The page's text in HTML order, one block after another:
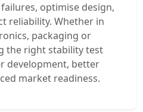
optimise design,
reliability. Whether in
packaging or
the right stability test
development, better
market readiness.